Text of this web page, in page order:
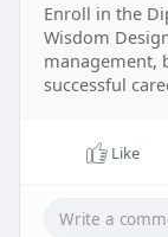
Whether
or fashion
insider
merchandisi
Enroll in the
Wisdom
management,
successful
Like